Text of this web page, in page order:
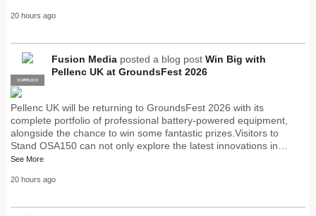
20 hours ago
PRO
SUPPLIER
Fusion Media posted a blog post Win Big with
Pellenc UK at GroundsFest 2026
Pellenc UK will be returning to GroundsFest 2026 with its
complete portfolio of professional battery-powered equipment,
alongside the chance to win some fantastic prizes.Visitors to
Stand OSA150 can not only explore the latest innovations in…
See More
20 hours ago